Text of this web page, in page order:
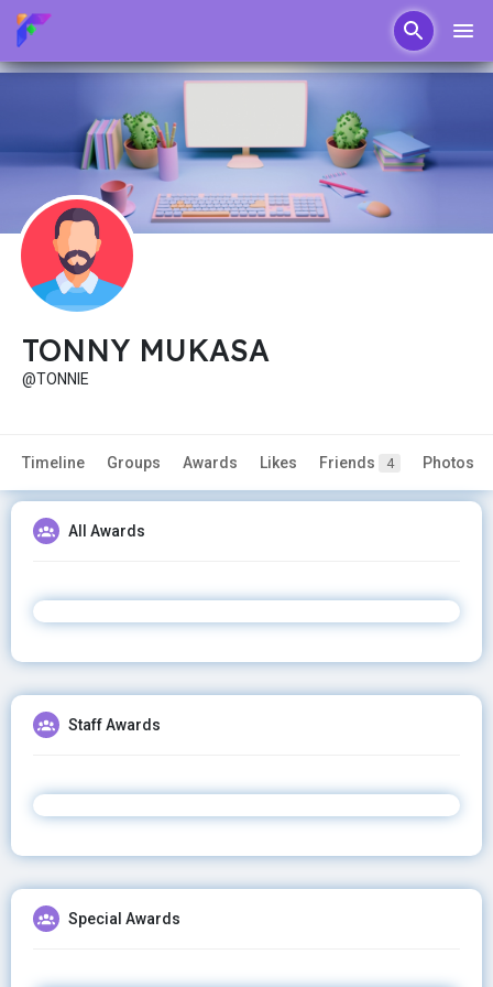
TONNY MUKASA
@TONNIE
Timeline Groups Awards Likes Friends 4 Photos
All Awards
Staff Awards
Special Awards